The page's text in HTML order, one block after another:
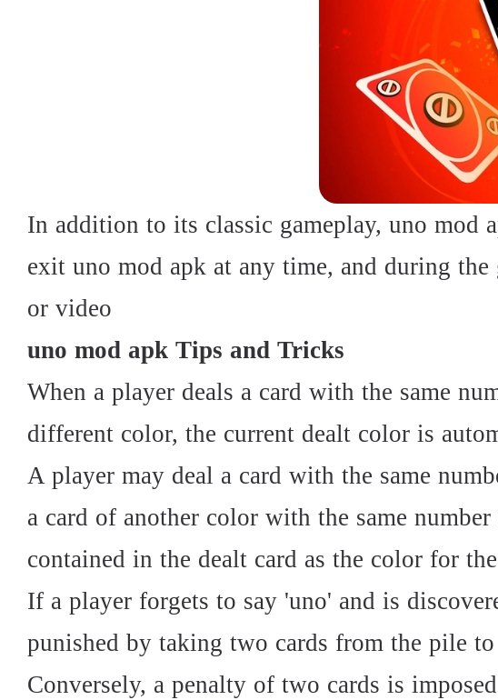
In addition to its classic gameplay, uno mod
exit uno mod apk at any time, and during
or video
uno mod apk Tips and Tricks
When a player deals a card with the same
different color, the current dealt color is
A player may deal a card with the same
a card of another color with the same
contained in the dealt card as the color for
If a player forgets to say 'uno' and is
punished by taking two cards from the pile
Conversely, a penalty of two cards is